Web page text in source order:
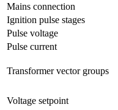
Mains connection
Ignition pulse stages
Pulse voltage
Pulse current
Transformer vector groups
Voltage setpoint